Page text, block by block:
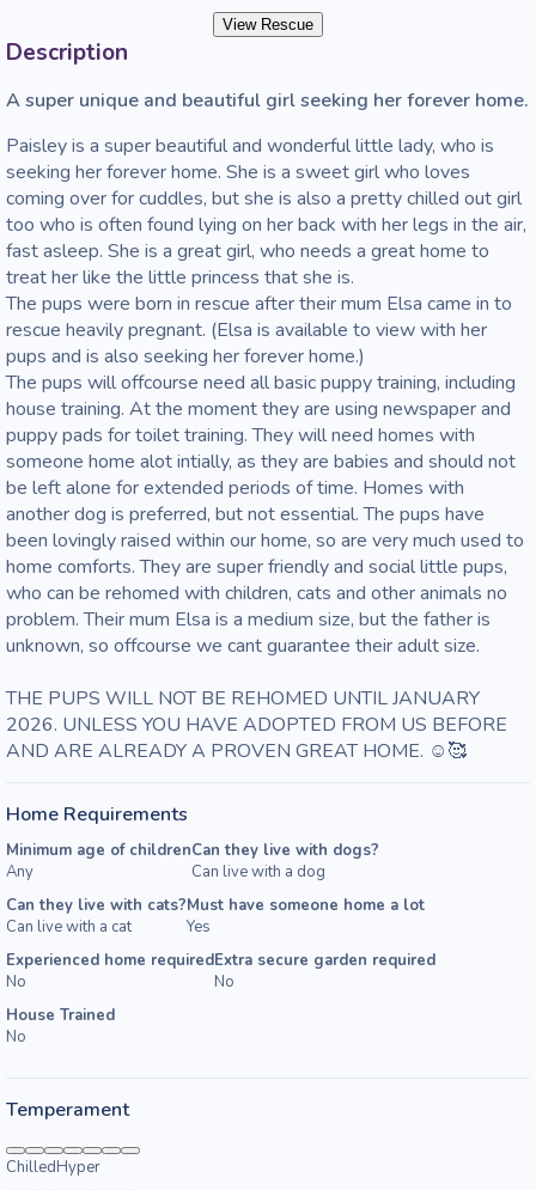
View Rescue
Description
Paisley is a super beautiful and wonderful little lady, who is
seeking her forever home. She is a sweet girl who loves
coming over for cuddles, but she is also a pretty chilled out girl
too who is often found lying on her back with her legs in the air,
fast asleep. She is a great girl, who needs a great home to
treat her like the little princess that she is.
The pups were born in rescue after their mum Elsa came in to
rescue heavily pregnant. (Elsa is available to view with her
pups and is also seeking her forever home.)
The pups will offcourse need all basic puppy training, including
house training. At the moment they are using newspaper and
puppy pads for toilet training. They will need homes with
someone home alot intially, as they are babies and should not
be left alone for extended periods of time. Homes with
another dog is preferred, but not essential. The pups have
been lovingly raised within our home, so are very much used to
home comforts. They are super friendly and social little pups,
who can be rehomed with children, cats and other animals no
problem. Their mum Elsa is a medium size, but the father is
unknown, so offcourse we cant guarantee their adult size.
THE PUPS WILL NOT BE REHOMED UNTIL JANUARY
2026. UNLESS YOU HAVE ADOPTED FROM US BEFORE
AND ARE ALREADY A PROVEN GREAT HOME. ☺️🥰
Home Requirements
Minimum age of children
Any
Can they live with dogs?
Can live with a dog
Can they live with cats?
Can live with a cat
Must have someone home a lot
Yes
Experienced home required
No
Extra secure garden required
No
House Trained
No
Temperament
ChilledHyper